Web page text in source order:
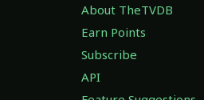
About TheTVDB
Earn Points
Subscribe
API